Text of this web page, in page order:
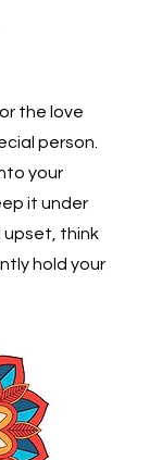
the love
person.
your
it under
upset, think
hold your